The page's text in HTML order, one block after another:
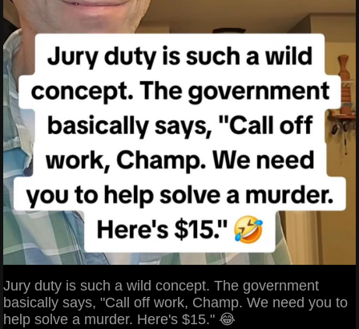
Jury duty is such a wild concept. The government
basically says, "Call off work, Champ. We need you to
help solve a murder. Here's $15." 😂